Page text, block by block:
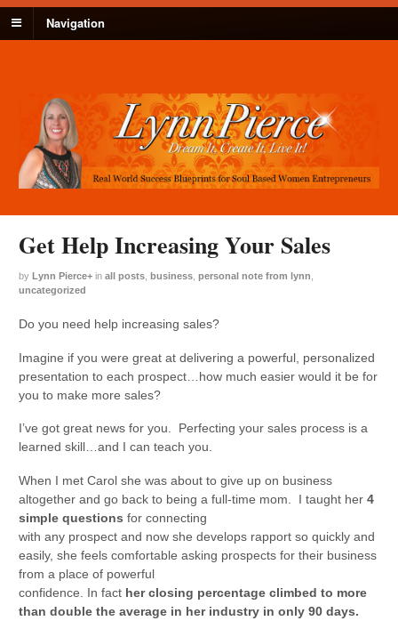
Navigation
Get Help Increasing Your Sales
by Lynn Pierce+ in all posts ,business ,personal note from lynn
uncategorized
Do you need help increasing sales?
Imagine if you were great at delivering a powerful, personalized
presentation to each prospect…how much easier would it be for
you to make more sales?
I’ve got great news for you. Perfecting your sales process is a
learned skill…and I can teach you.
When I met Carol she was about to give up on business
altogether and go back to being a full-time mom. I taught her4
simple questions for connecting
with any prospect and now she develops rapport so quickly and
easily, she feels comfortable asking prospects for their business
from a place of powerful
confidence. In fact her closing percentage climbed to more
than double the average in her industry in only 90 days.